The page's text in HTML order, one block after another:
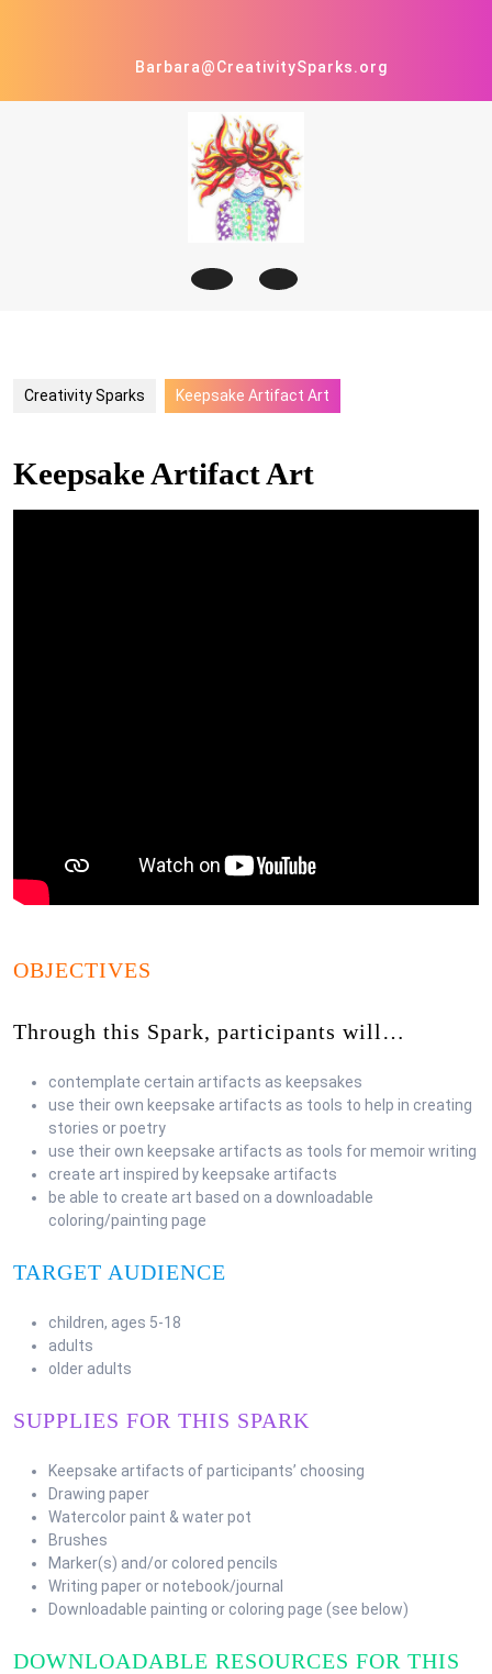
Barbara@CreativitySparks.org
Open
Creativity Sparks Keepsake Artifact Art
Keepsake Artifact Art
OBJECTIVES
Through this Spark, participants will…
contemplate certain artifacts as keepsakes
use their own keepsake artifacts as tools to help in creating
stories or poetry
use their own keepsake artifacts as tools for memoir writing
create art inspired by keepsake artifacts
be able to create art based on a downloadable
coloring/painting page
TARGET AUDIENCE
children, ages 5-18
adults
older adults
SUPPLIES FOR THIS SPARK
Keepsake artifacts of participants’ choosing
Drawing paper
Watercolor paint & water pot
Brushes
Marker(s) and/or colored pencils
Writing paper or notebook/journal
Downloadable painting or coloring page (see below)
DOWNLOADABLE RESOURCES FOR THIS